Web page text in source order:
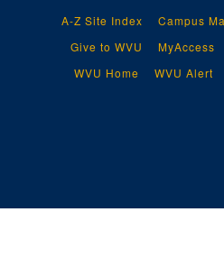
A-Z Site Index Campus
Give to WVU
MyAccess
WVU Home
WVU Alert